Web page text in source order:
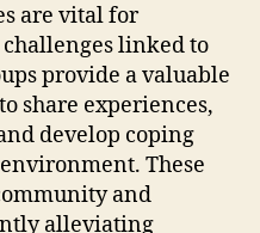
are vital for
linked to
provide a valuable
share experiences,
develop coping
These
and
alleviating